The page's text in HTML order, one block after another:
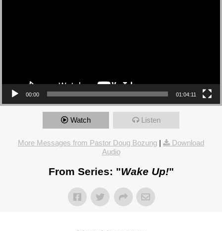
00:00 01:04:11
Watch Listen
More Messages from Pastor Doug Bozung |
Download
Audio
From Series: "Wake Up!"